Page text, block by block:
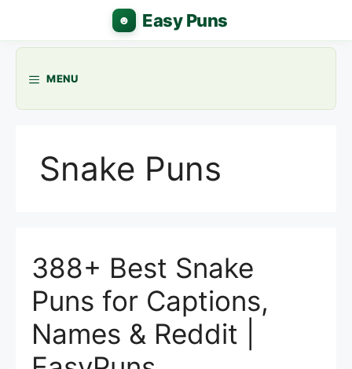
content
MENU
Snake Puns
388+ Best Snake
Puns for Captions,
Names & Reddit |